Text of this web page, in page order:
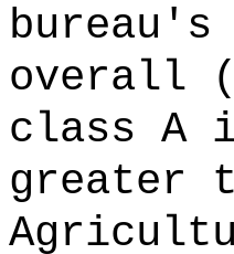
overall
class A
greater